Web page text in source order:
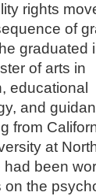
rights
of
graduated
of arts in
educational
and
from
at
had been
on the